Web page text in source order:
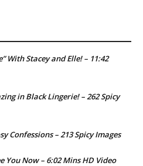
With Stacey and Elle! – 11:42
in Black Lingerie! – 262 Spicy
Confessions – 213 Spicy Images
You Now – 6:02 Mins HD Video